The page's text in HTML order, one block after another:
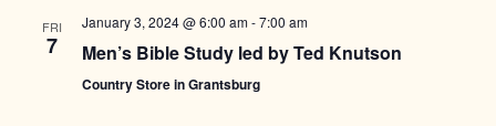
FRI
7
January 3, 2024 @ 6:00 am-7:00 am
Men’s Bible Study led by Ted Knutson
Country Store in Grantsburg